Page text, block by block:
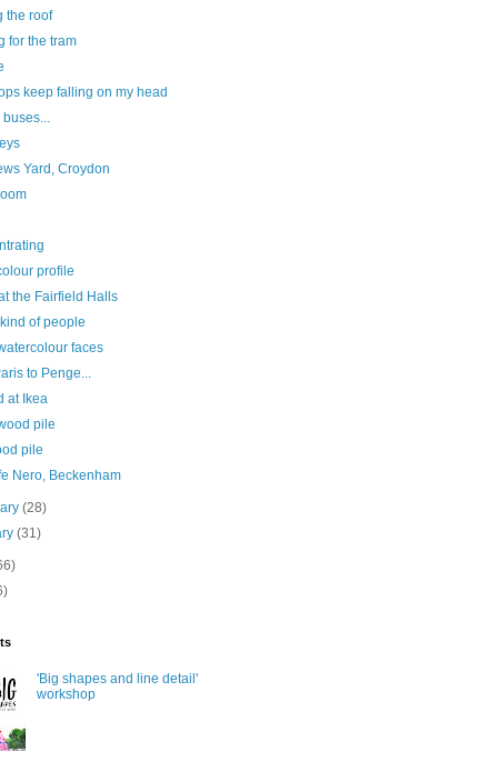
the roof
for the tram
keep falling on my head
buses...
Yard, Croydon
profile
the Fairfield Halls
of people
faces
to Penge...
at Ikea
pile
pile
Nero, Beckenham
(28)
(31)
'Big shapes and line detail'
workshop